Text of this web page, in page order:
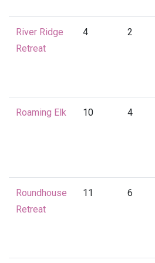
River Ridge
Retreat
4 2
Roaming Elk 10 4
Roundhouse
Retreat
11 6